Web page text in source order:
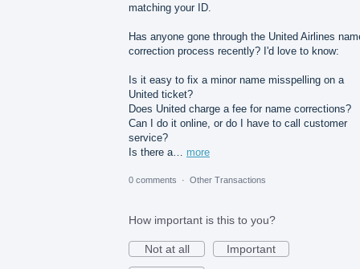
matching your ID.
Has anyone gone through the United Airlines
correction process recently? I'd love to know:
Is it easy to fix a minor name misspelling on a
United ticket?
Does United charge a fee for name corrections?
Can I do it online, or do I have to call customer
service?
Is there a… more
0 comments · Other Transactions
How important is this to you?
Not at all
Important